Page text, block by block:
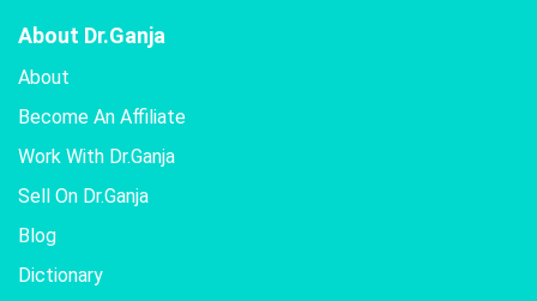
About Dr.Ganja
About
Become An Affiliate
Work With Dr.Ganja
Sell On Dr.Ganja
Blog
Dictionary